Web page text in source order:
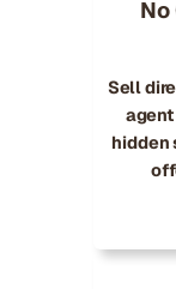
No
Sell
hidden